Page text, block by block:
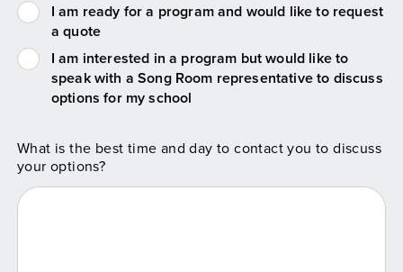
I am ready for a program and would like to request
a quote
I am interested in a program but would like to
speak with a Song Room representative to discuss
options for my school
What is the best time and day to contact you to discuss
your options?